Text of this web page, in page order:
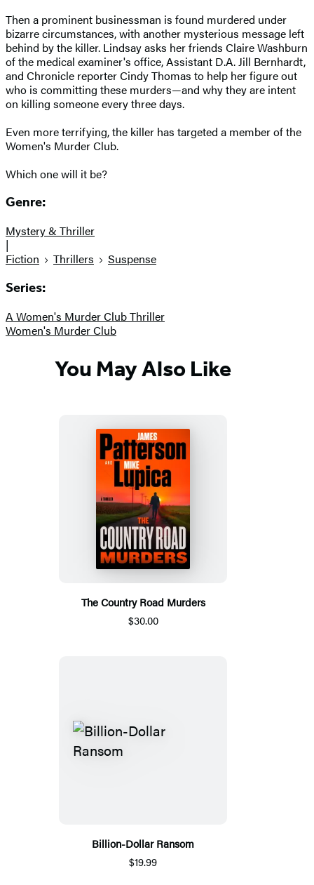
Then a prominent businessman is found murdered under
bizarre circumstances, with another mysterious message left
behind by the killer. Lindsay asks her friends Claire Washburn
of the medical examiner's office, Assistant D.A. Jill Bernhardt,
and Chronicle reporter Cindy Thomas to help her figure out
who is committing these murders—and why they are intent
on killing someone every three days.
Even more terrifying, the killer has targeted a member of the
Women's Murder Club.
Which one will it be?
Genre:
Mystery & Thriller
|
Fiction
Thrillers Suspense
Series:
A Women's Murder Club Thriller
Women's Murder Club
You May Also Like
The Country Road Murders
$30.00
Billion-Dollar Ransom
$19.99